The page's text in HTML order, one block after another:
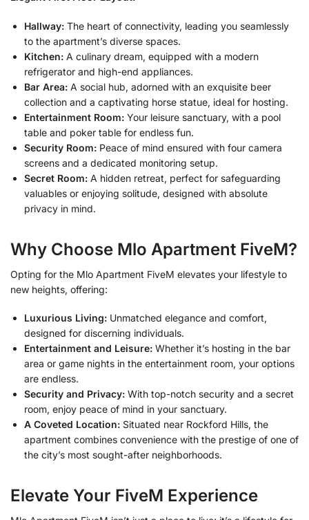
Hallway: The heart of connectivity, leading you seamlessly
to the apartment’s diverse spaces.
Kitchen: A culinary dream, equipped with a modern
refrigerator and high-end appliances.
Bar Area: A social hub, adorned with an exquisite beer
collection and a captivating horse statue, ideal for hosting.
Entertainment Room: Your leisure sanctuary, with a pool
table and poker table for endless fun.
Security Room: Peace of mind ensured with four camera
screens and a dedicated monitoring setup.
Secret Room: A hidden retreat, perfect for safeguarding
valuables or enjoying solitude, designed with absolute
privacy in mind.
Why Choose Mlo Apartment FiveM?
Opting for the Mlo Apartment FiveM elevates your lifestyle to
new heights, offering:
Luxurious Living: Unmatched elegance and comfort,
designed for discerning individuals.
Entertainment and Leisure: Whether it’s hosting in the bar
area or game nights in the entertainment room, your options
are endless.
Security and Privacy: With top-notch security and a secret
room, enjoy peace of mind in your sanctuary.
A Coveted Location: Situated near Rockford Hills, the
apartment combines convenience with the prestige of one of
the city’s most sought-after neighborhoods.
Elevate Your FiveM Experience